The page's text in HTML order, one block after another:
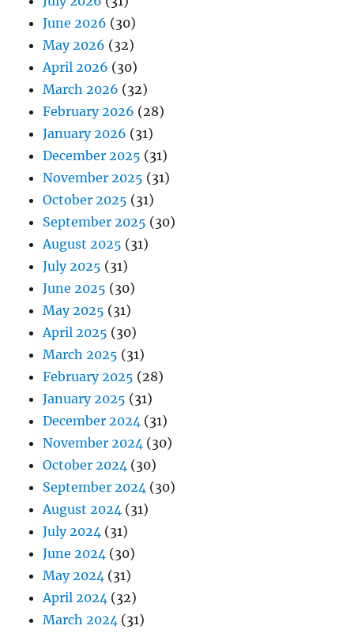
June 2026 (30)
May 2026 (32)
April 2026 (30)
March 2026 (32)
February 2026 (28)
January 2026 (31)
December 2025 (31)
November 2025 (31)
October 2025 (31)
September 2025 (30)
August 2025 (31)
July 2025 (31)
June 2025 (30)
May 2025 (31)
April 2025 (30)
March 2025 (31)
February 2025 (28)
January 2025 (31)
December 2024 (31)
November 2024 (30)
October 2024 (30)
September 2024 (30)
August 2024 (31)
July 2024 (31)
June 2024 (30)
May 2024 (31)
April 2024 (32)
March 2024 (31)